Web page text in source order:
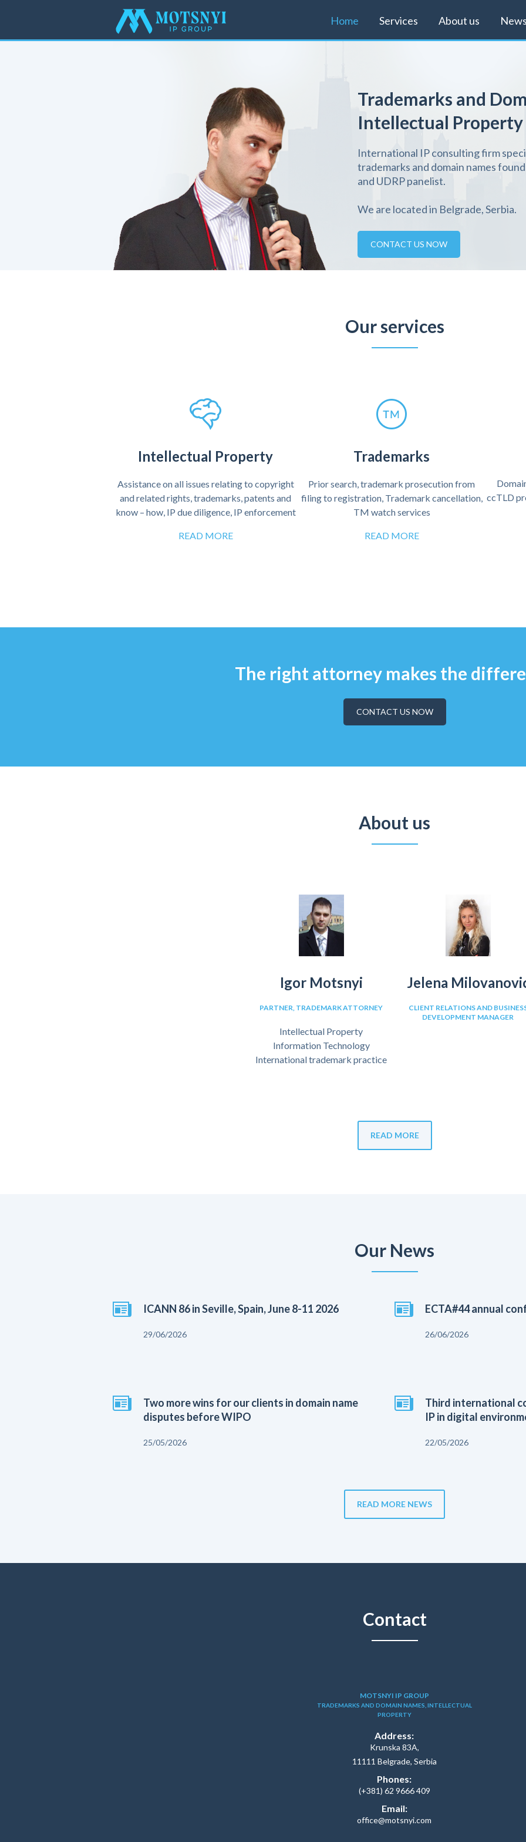
Home Services About us
Trademarks and
Intellectual Property
International IP consulting firm
trademarks and domain names
and UDRP panelist.
We are located in Belgrade, Serbia.
CONTACT US NOW
Our services
Intellectual Property
Assistance on all issues relating to copyright
and related rights, trademarks, patents and
know – how, IP due diligence, IP enforcement
READ MORE
Trademarks
Prior search, trademark prosecution from
filing to registration, Trademark cancellation,
TM watch services
READ MORE
ccTLD
The right attorney makes the
CONTACT US NOW
About us
Igor Motsnyi
PARTNER, TRADEMARK ATTORNEY
Intellectual Property
Information Technology
International trademark practice
Jelena
CLIENT RELATIONS AND
DEVELOPMENT MANAGER
READ MORE
Our News
ICANN 86 in Seville, Spain, June 8-11 2026
29/06/2026
ECTA#44 annual
26/06/2026
Two more wins for our clients in domain name
disputes before WIPO
25/05/2026
Third international
IP in digital
22/05/2026
READ MORE NEWS
Contact
MOTSNYI IP GROUP
TRADEMARKS AND DOMAIN NAMES, INTELLECTUAL
PROPERTY
Address:
Krunska 83A,
11111 Belgrade, Serbia
Phones:
(+381) 62 9666 409
Email:
office@motsnyi.com